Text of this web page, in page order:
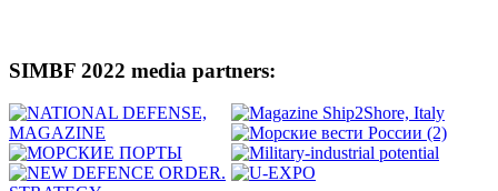
SIMBF 2022 media partners: